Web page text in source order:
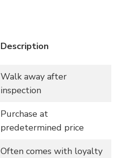
Description
Walk away after
inspection
Purchase at
predetermined price
Often comes with loyalty